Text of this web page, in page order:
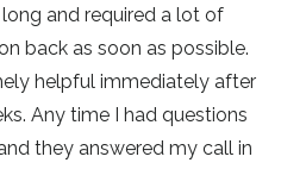
and required a lot of
back as soon as possible.
helpful immediately after
Any time I had questions
they answered my call in